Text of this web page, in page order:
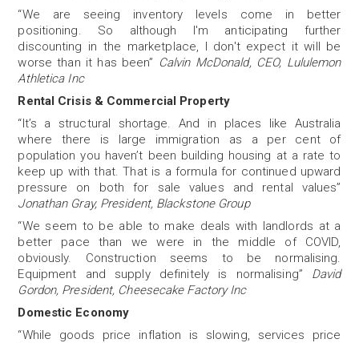
“We are seeing inventory levels come in better
positioning. So although I'm anticipating further
discounting in the marketplace, I don't expect it will be
worse than it has been” Calvin McDonald, CEO, Lululemon
Athletica Inc
Rental Crisis & Commercial Property
“It’s a structural shortage. And in places like Australia
where there is large immigration as a per cent of
population you haven’t been building housing at a rate to
keep up with that. That is a formula for continued upward
pressure on both for sale values and rental values”
Jonathan Gray, President, Blackstone Group
“We seem to be able to make deals with landlords at a
better pace than we were in the middle of COVID,
obviously. Construction seems to be normalising.
Equipment and supply definitely is normalising” David
Gordon, President, Cheesecake Factory Inc
Domestic Economy
“While goods price inflation is slowing, services price